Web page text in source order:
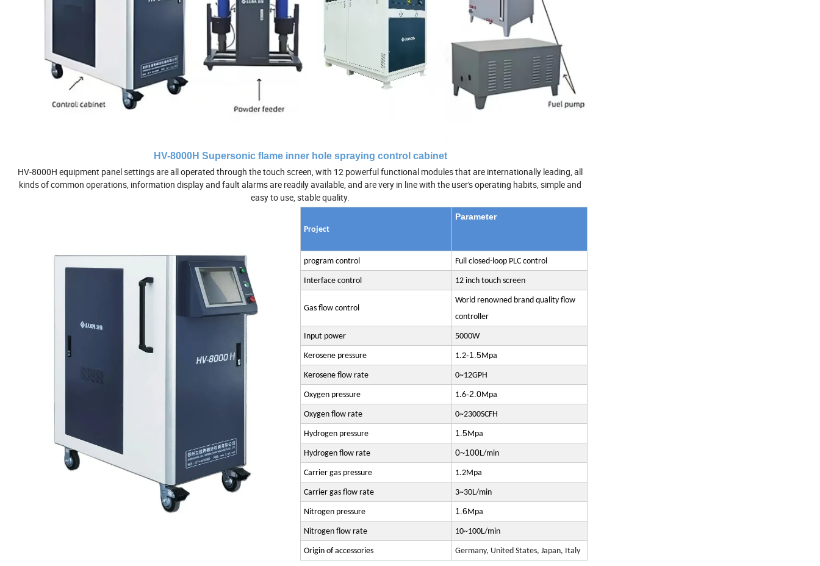
HV-8000H Supersonic flame inner hole spraying control cabinet
HV-8000H equipment panel settings are all operated through the touch screen, with 12 powerful functional modules that are internationally leading, all
kinds of common operations, information display and fault alarms are readily available, and are very in line with the user's operating habits, simple and
easy to use, stable quality.
Project
Parameter
program control Full closed-loop PLC control
Interface control 12 inch touch screen
Gas flow control
World renowned brand quality flow
controller
Input power 5000W
Kerosene pressure 1.2-1.5Mpa
Kerosene flow rate 0~12GPH
Oxygen pressure 1.6-2.0Mpa
Oxygen flow rate 0~2300SCFH
Hydrogen pressure 1.5Mpa
Hydrogen flow rate 0~100L/min
Carrier gas pressure 1.2Mpa
Carrier gas flow rate 3~30L/min
Nitrogen pressure 1.6Mpa
Nitrogen flow rate 10~100L/min
Origin of accessories Germany, United States, Japan, Italy